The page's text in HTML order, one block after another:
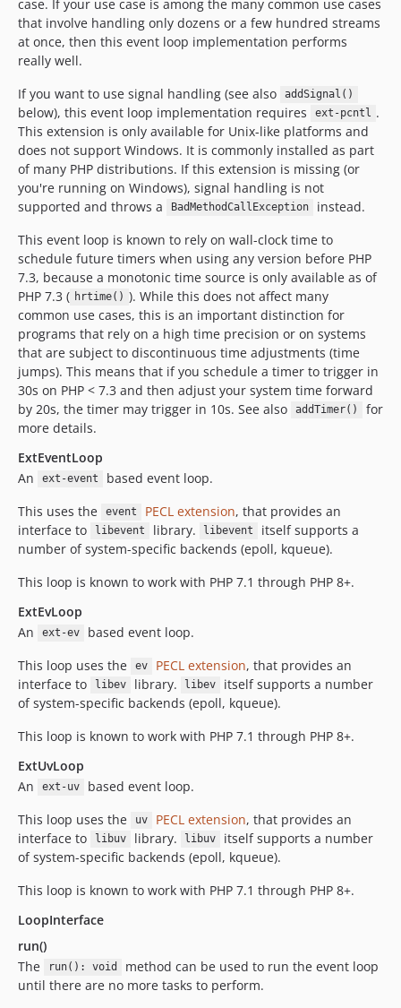
case. If your use case is among the many common use cases
that involve handling only dozens or a few hundred streams
at once, then this event loop implementation performs
really well.
If you want to use signal handling (see also
addSignal()
below), this event loop implementation requires ext-pcntl .
This extension is only available for Unix-like platforms and
does not support Windows. It is commonly installed as part
of many PHP distributions. If this extension is missing (or
you're running on Windows), signal handling is not
supported and throws a
BadMethodCallException
instead.
This event loop is known to rely on wall-clock time to
schedule future timers when using any version before PHP
7.3, because a monotonic time source is only available as of
PHP 7.3 ( hrtime() ). While this does not affect many
common use cases, this is an important distinction for
programs that rely on a high time precision or on systems
that are subject to discontinuous time adjustments (time
jumps). This means that if you schedule a timer to trigger in
30s on PHP < 7.3 and then adjust your system time forward
by 20s, the timer may trigger in 10s. See also
addTimer()
for
more details.
ExtEventLoop
An
ext-event
based event loop.
This uses the
event PECL extension, that provides an
interface to
libevent library. libevent
itself supports a
number of system-specific backends (epoll, kqueue).
This loop is known to work with PHP 7.1 through PHP 8+.
ExtEvLoop
An
ext-ev
based event loop.
This loop uses the
ev PECL extension, that provides an
interface to
libev library. libev
itself supports a number
of system-specific backends (epoll, kqueue).
This loop is known to work with PHP 7.1 through PHP 8+.
ExtUvLoop
An
ext-uv
based event loop.
This loop uses the
uv PECL extension, that provides an
interface to
libuv library. libuv
itself supports a number
of system-specific backends (epoll, kqueue).
This loop is known to work with PHP 7.1 through PHP 8+.
LoopInterface
run()
The
run(): void
method can be used to run the event loop
until there are no more tasks to perform.